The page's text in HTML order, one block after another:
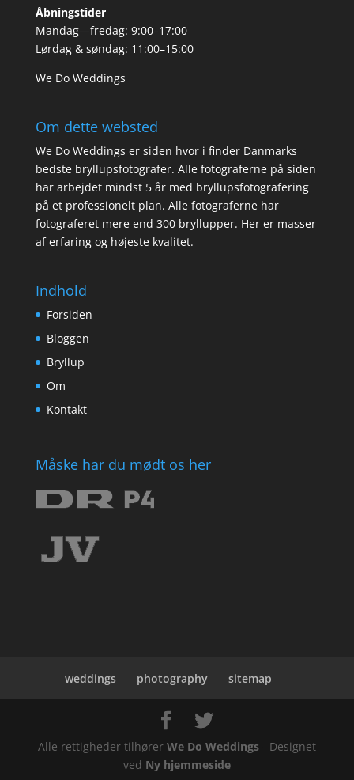
Åbningstider
Mandag—fredag: 9:00–17:00
Lørdag & søndag: 11:00–15:00
We Do Weddings
Om dette websted
We Do Weddings er siden hvor i finder Danmarks
bedste bryllupsfotografer. Alle fotograferne på siden
har arbejdet mindst 5 år med bryllupsfotografering
på et professionelt plan. Alle fotograferne har
fotograferet mere end 300 bryllupper. Her er masser
af erfaring og højeste kvalitet.
Indhold
Forsiden
Bloggen
Bryllup
Om
Kontakt
Måske har du mødt os her
weddings photography sitemap
Alle rettigheder tilhører We Do Weddings- Designet
ved Ny hjemmeside